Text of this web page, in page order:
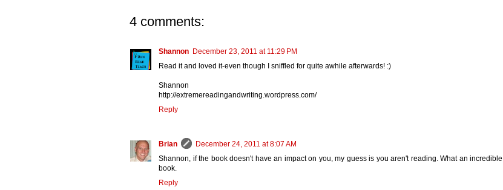
4 comments:
Shannon December 23, 2011 at 11:29 PM
Read it and loved it-even though I sniffled for quite awhile afterwards! :)
Shannon
http://extremereadingandwriting.wordpress.com/
Reply
Brian
December 24, 2011 at 8:07 AM
Shannon, if the book doesn't have an impact on you, my guess is you aren't reading. What an incredible
book.
Reply